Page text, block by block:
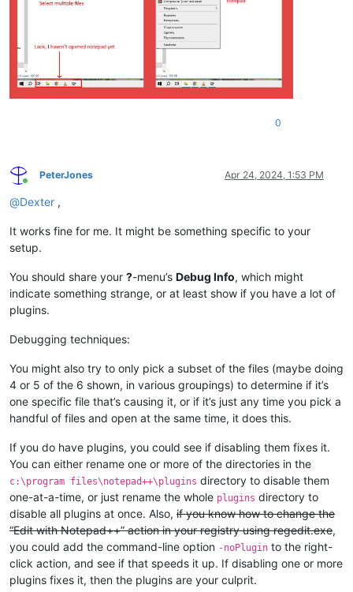
0
Online
PeterJones Apr 24, 2024, 1:53 PM
@Dexter ,
It works fine for me. It might be something specific to your
setup.
You should share your ?-menu’s Debug Info, which might
indicate something strange, or at least show if you have a lot of
plugins.
Debugging techniques:
You might also try to only pick a subset of the files (maybe doing
4 or 5 of the 6 shown, in various groupings) to determine if it’s
one specific file that’s causing it, or if it’s just any time you pick a
handful of files and open at the same time, it does this.
If you do have plugins, you could see if disabling them fixes it.
You can either rename one or more of the directories in the
c:\program files\notepad++\plugins directory to disable them
one-at-a-time, or just rename the whole plugins directory to
disable all plugins at once. Also, if you know how to change the
“Edit with Notepad++” action in your registry using regedit.exe,
you could add the command-line option -noPlugin to the right-
click action, and see if that speeds it up. If disabling one or more
plugins fixes it, then the plugins are your culprit.